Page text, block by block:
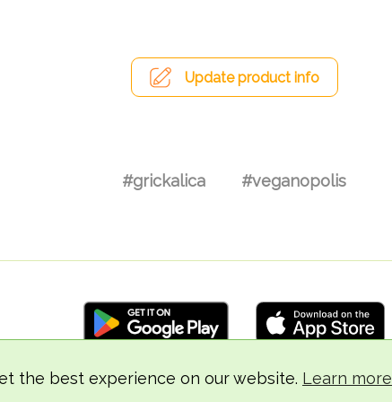
the best experience on our website. Learn more
Update product info
#grickalica #veganopolis